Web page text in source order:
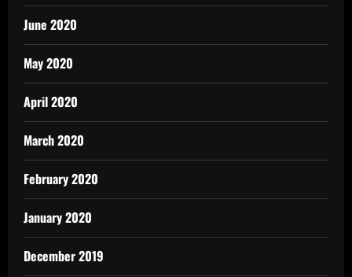
June 2020
May 2020
April 2020
March 2020
February 2020
January 2020
December 2019